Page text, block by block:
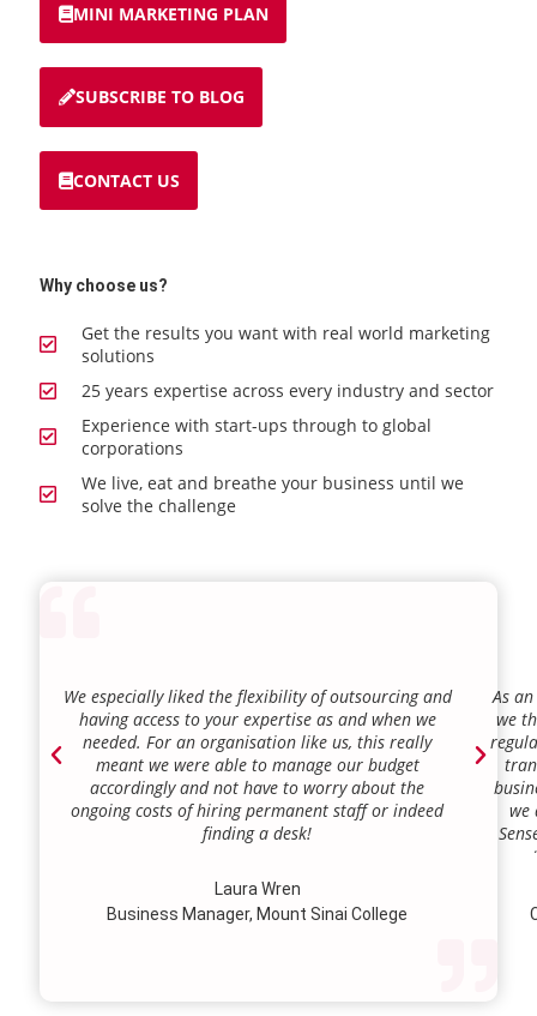
MINI MARKETING PLAN
SUBSCRIBE TO BLOG
CONTACT US
Why choose us?
Get the results you want with real world marketing
solutions
25 years expertise across every industry and sector
Experience with start-ups through to global
corporations
We live, eat and breathe your business until we
solve the challenge
We especially liked the flexibility of outsourcing and
having access to your expertise as and when we
needed. For an organisation like us, this really
meant we were able to manage our budget
accordingly and not have to worry about the
ongoing costs of hiring permanent staff or indeed
finding a desk!
Laura Wren
Business Manager, Mount Sinai College
As
we
we
our